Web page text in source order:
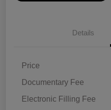
Details
Price
Documentary Fee
Electronic Filling Fee